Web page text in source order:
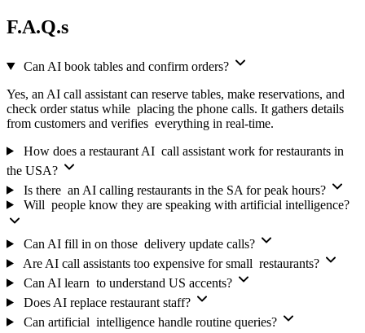
F.A.Q.s
Can AI book tables and confirm orders?
Yes, an AI call assistant can reserve tables, make reservations, and
check order status while placing the phone calls. It gathers details
from customers and verifies everything in real-time.
How does a restaurant AI call assistant work for restaurants in
the USA?
Is there an AI calling restaurants in the SA for peak hours?
Will people know they are speaking with artificial intelligence?
Can AI fill in on those delivery update calls?
Are AI call assistants too expensive for small restaurants?
Can AI learn to understand US accents?
Does AI replace restaurant staff?
Can artificial intelligence handle routine queries?